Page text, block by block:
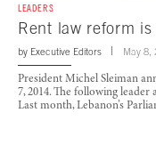
LEADERS
Rent law reform is
by Executive Editors May 8,
President Michel Sleiman
7, 2014. The following leader
Last month, Lebanon’s